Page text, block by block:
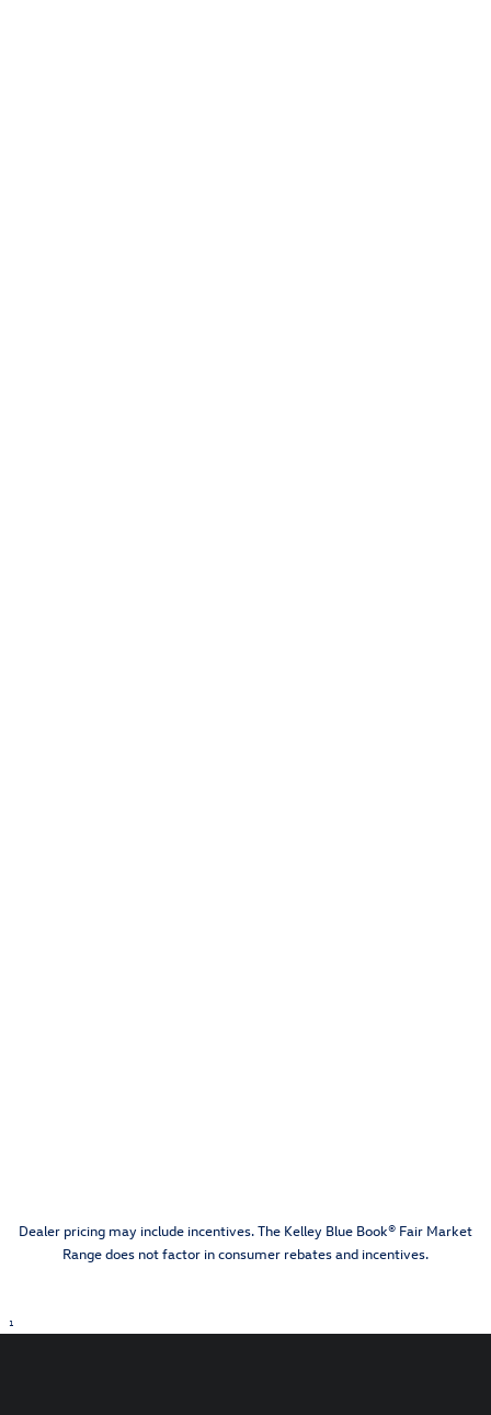
Dealer pricing may include incentives. The Kelley Blue Book® Fair Market
Range does not factor in consumer rebates and incentives.
1